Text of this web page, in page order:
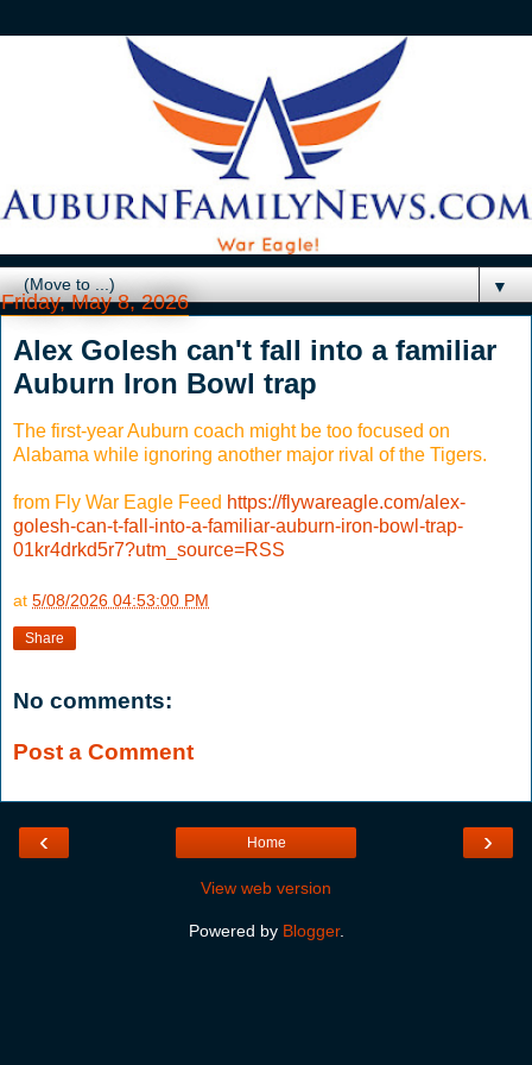
▼
Friday, May 8, 2026
Alex Golesh can't fall into a familiar
Auburn Iron Bowl trap
The first-year Auburn coach might be too focused on
Alabama while ignoring another major rival of the Tigers.
from Fly War Eagle Feed https://flywareagle.com/alex-
golesh-can-t-fall-into-a-familiar-auburn-iron-bowl-trap-
01kr4drkd5r7?utm_source=RSS
at 5/08/2026 04:53:00 PM
Share
No comments:
Post a Comment
‹ ›
Home
View web version
Powered by Blogger.